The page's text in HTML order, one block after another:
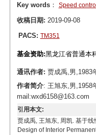
Key words： Speed control
收稿日期: 2019-09-08
PACS: TM351
基金资助:黑龙江省普通本
通讯作者: 贾成禹,男,1983
作者简介: 王旭东,男,1958
mail:wxd6158@163.com
引用本文:
贾成禹, 王旭东, 周凯. 基于
Design of Interior